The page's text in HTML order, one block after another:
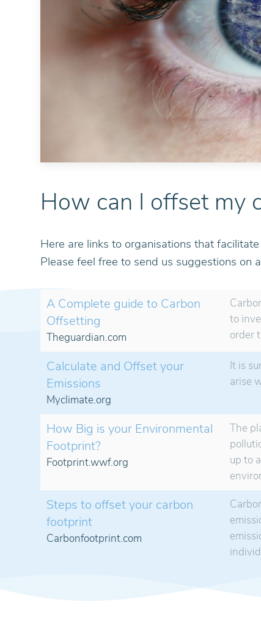
How can I offset my
Here are links to organisations that
Please feel free to send us suggestions on
A Complete guide to Carbon
Offsetting
Theguardian.com
to
order
Calculate and Offset your
Emissions
Myclimate.org
It is
arise
How Big is your Environmental
Footprint?
Footprint.wwf.org
The
up to
Steps to offset your carbon
footprint
Carbonfootprint.com